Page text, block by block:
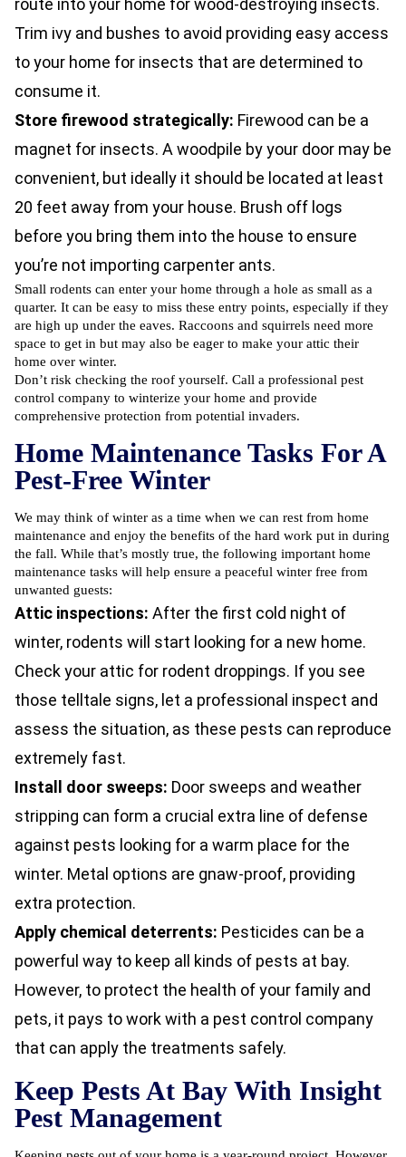
route into your home for wood-destroying insects.
Trim ivy and bushes to avoid providing easy access
to your home for insects that are determined to
consume it.
Store firewood strategically: Firewood can be a
magnet for insects. A woodpile by your door may be
convenient, but ideally it should be located at least
20 feet away from your house. Brush off logs
before you bring them into the house to ensure
you’re not importing carpenter ants.
Small rodents can enter your home through a hole as small as a
quarter. It can be easy to miss these entry points, especially if they
are high up under the eaves. Raccoons and squirrels need more
space to get in but may also be eager to make your attic their
home over winter.
Don’t risk checking the roof yourself. Call a professional pest
control company to winterize your home and provide
comprehensive protection from potential invaders.
Home Maintenance Tasks For A
Pest-Free Winter
We may think of winter as a time when we can rest from home
maintenance and enjoy the benefits of the hard work put in during
the fall. While that’s mostly true, the following important home
maintenance tasks will help ensure a peaceful winter free from
unwanted guests:
Attic inspections: After the first cold night of
winter, rodents will start looking for a new home.
Check your attic for rodent droppings. If you see
those telltale signs, let a professional inspect and
assess the situation, as these pests can reproduce
extremely fast.
Install door sweeps: Door sweeps and weather
stripping can form a crucial extra line of defense
against pests looking for a warm place for the
winter. Metal options are gnaw-proof, providing
extra protection.
Apply chemical deterrents: Pesticides can be a
powerful way to keep all kinds of pests at bay.
However, to protect the health of your family and
pets, it pays to work with a pest control company
that can apply the treatments safely.
Keep Pests At Bay With Insight
Pest Management